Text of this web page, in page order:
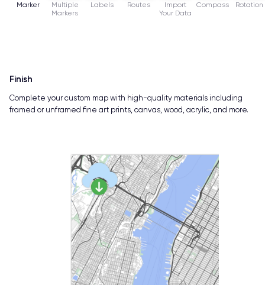
Marker
Multiple
Markers
Labels Routes
Import
Your Data
Compass Rotation
Finish
Complete your custom map with high-quality materials including
framed or unframed fine art prints, canvas, wood, acrylic, and more.